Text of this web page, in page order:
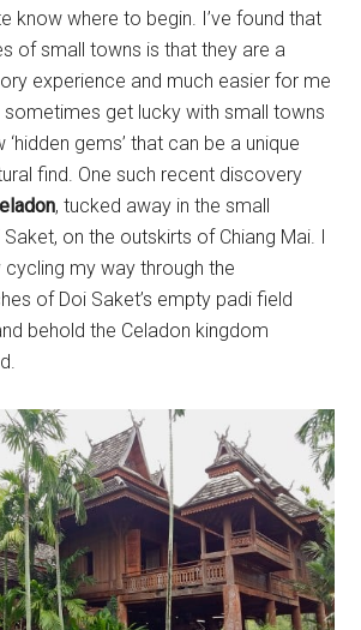
know where to begin. I’ve found that
of small towns is that they are a
experience and much easier for me
get lucky with small towns
gems’ that can be a unique
find. One such recent discovery
, tucked away in the small
on the outskirts of Chiang Mai. I
cycling my way through the
of Doi Saket’s empty padi field
behold the Celadon kingdom